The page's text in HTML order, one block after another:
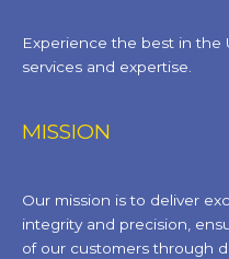
Experience the best in the
services and expertise.
MISSION
Our mission is to deliver
integrity and precision,
of our customers through